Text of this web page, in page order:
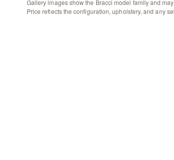
Gallery images show the Bracci model family and
Price reflects the configuration, upholstery, and any